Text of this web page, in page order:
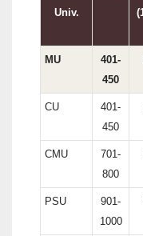
Univ.
MU
401-
450
CU
401-
450
CMU
701-
800
PSU
901-
1000